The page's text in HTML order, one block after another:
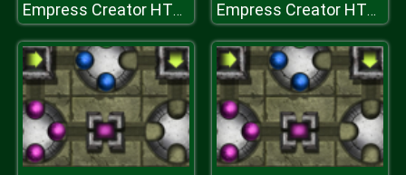
Empress Creator HTML Empress Creator HTML